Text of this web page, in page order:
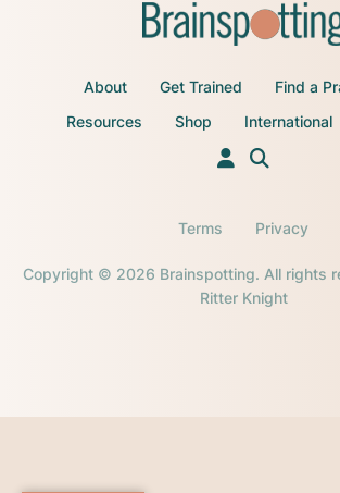
About Get Trained
Find a
Resources
Shop International
Copyright © 2026 Brainspotting. All rights
Ritter Knight
Terms Privacy